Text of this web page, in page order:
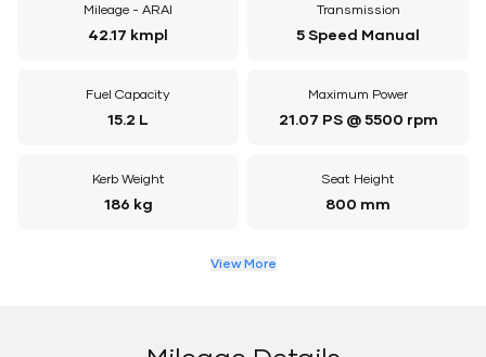
Mileage - ARAI
42.17 kmpl
Transmission
5 Speed Manual
Fuel Capacity
15.2 L
Maximum Power
21.07 PS @ 5500 rpm
Kerb Weight
186 kg
Seat Height
800 mm
View More